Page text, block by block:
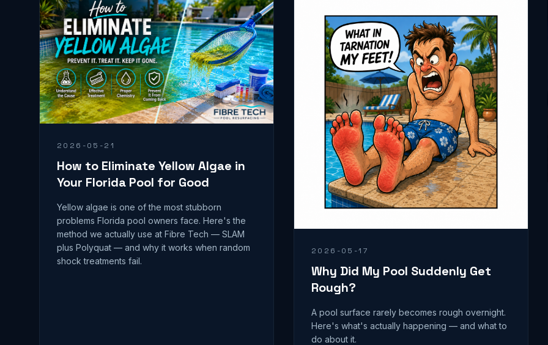
2026-05-21
How to Eliminate Yellow Algae in
Your Florida Pool for Good
Yellow algae is one of the most stubborn
problems Florida pool owners face. Here's the
method we actually use at Fibre Tech — SLAM
plus Polyquat — and why it works when random
shock treatments fail.
2026-05-17
Why Did My Pool Suddenly Get
Rough?
A pool surface rarely becomes rough overnight.
Here's what's actually happening — and what to
do about it.